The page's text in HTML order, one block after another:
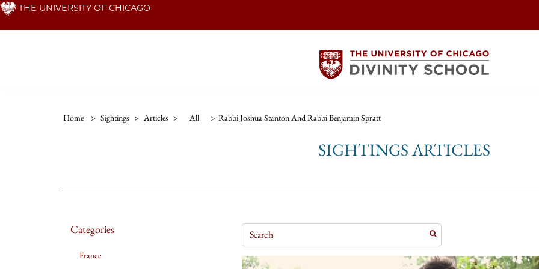
Skip THE UNIVERSITY OF CHICAGO
Home > Sightings > Articles > All > Rabbi Joshua Stanton And Rabbi Benjamin Spratt
SIGHTINGS ARTICLES
Categories
France